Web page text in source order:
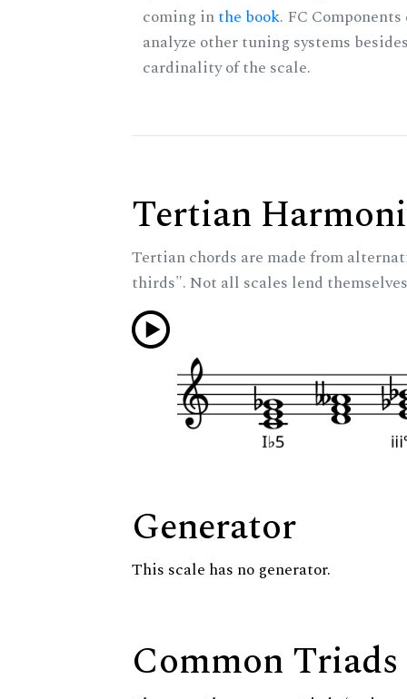
coming inthe book. FC
analyze other tuning systems
cardinality of the scale.
Tertian
Tertian chords are made from
thirds". Not all scales lend
Generator
This scale has no generator.
Common Triads